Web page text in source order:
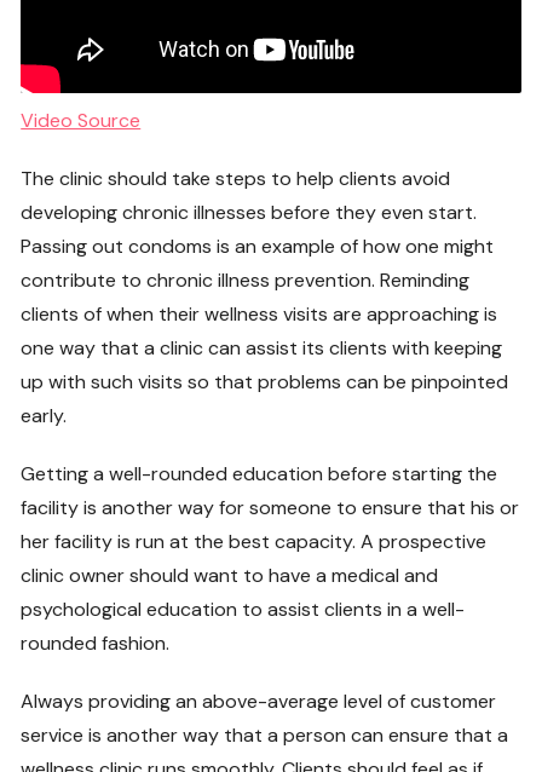
Video Source
The clinic should take steps to help clients avoid
developing chronic illnesses before they even start.
Passing out condoms is an example of how one might
contribute to chronic illness prevention. Reminding
clients of when their wellness visits are approaching is
one way that a clinic can assist its clients with keeping
up with such visits so that problems can be pinpointed
early.
Getting a well-rounded education before starting the
facility is another way for someone to ensure that his or
her facility is run at the best capacity. A prospective
clinic owner should want to have a medical and
psychological education to assist clients in a well-
rounded fashion.
Always providing an above-average level of customer
service is another way that a person can ensure that a